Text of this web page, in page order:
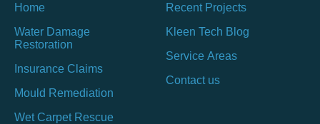
Home
Water Damage
Restoration
Insurance Claims
Mould Remediation
Wet Carpet Rescue
Recent Projects
Kleen Tech Blog
Service Areas
Contact us